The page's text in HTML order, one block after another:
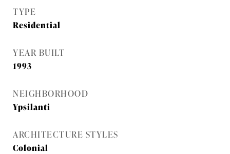
TYPE
Residential
YEAR BUILT
1993
NEIGHBORHOOD
Ypsilanti
ARCHITECTURE STYLES
Colonial